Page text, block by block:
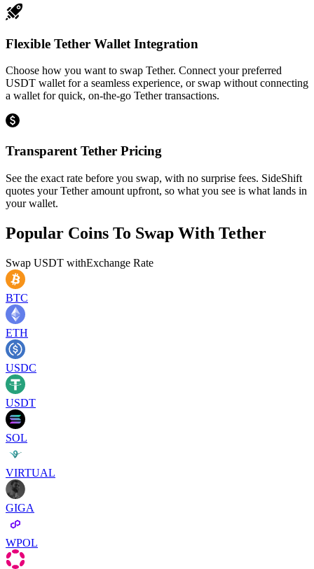
Flexible Tether Wallet Integration
Choose how you want to swap Tether. Connect your preferred
USDT wallet for a seamless experience, or swap without connecting
a wallet for quick, on-the-go Tether transactions.
Transparent Tether Pricing
See the exact rate before you swap, with no surprise fees. SideShift
quotes your Tether amount upfront, so what you see is what lands in
your wallet.
Popular Coins To Swap With Tether
Swap USDT withExchange Rate
BTC
ETH
USDC
USDT
SOL
VIRTUAL
GIGA
WPOL